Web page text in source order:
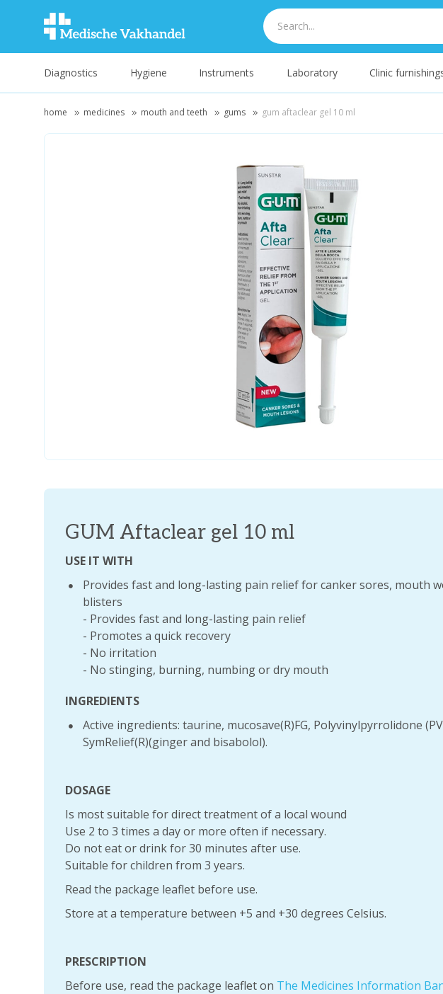
Diagnostics Hygiene Instruments Laboratory Clinic
home medicines mouth and teeth gums gum aftaclear gel 10 ml
GUM Aftaclear gel 10 ml
USE IT WITH
Provides fast and long-lasting pain relief for canker sores, mouth
blisters
- Provides fast and long-lasting pain relief
- Promotes a quick recovery
- No irritation
- No stinging, burning, numbing or dry mouth
INGREDIENTS
Active ingredients: taurine, mucosave(R)FG, Polyvinylpyrrolidone
SymRelief(R)(ginger and bisabolol).
DOSAGE
Is most suitable for direct treatment of a local wound
Use 2 to 3 times a day or more often if necessary.
Do not eat or drink for 30 minutes after use.
Suitable for children from 3 years.
Read the package leaflet before use.
Store at a temperature between +5 and +30 degrees Celsius.
PRESCRIPTION
Before use, read the package leaflet on The Medicines Information